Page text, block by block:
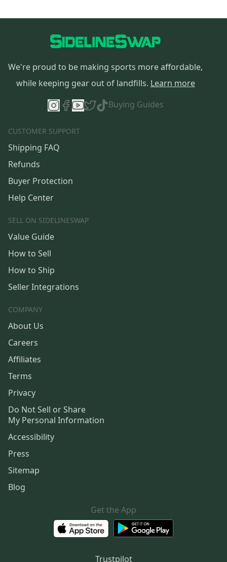
We're proud to be making sports more affordable,
while keeping gear out of landfills. Learn more
Buying Guides
CUSTOMER SUPPORT
Shipping FAQ
Refunds
Buyer Protection
Help Center
SELL ON SIDELINESWAP
Value Guide
How to Sell
How to Ship
Seller Integrations
COMPANY
About Us
Careers
Affiliates
Terms
Privacy
Do Not Sell or Share
My Personal Information
Accessibility
Press
Sitemap
Blog
Get the App
Trustpilot